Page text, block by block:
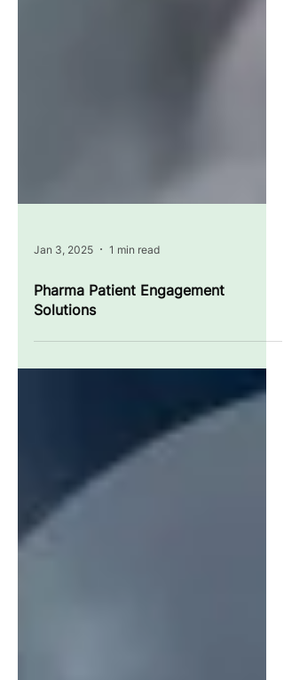
Jan 3, 2025 1 min read
Solutions